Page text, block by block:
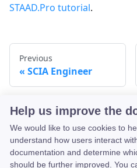
Help us improve the
We would like to use cookies to
understand how users interact
documentation and determine
should be further improved. You
STAAD.Pro tutorial.
Previous
SCIA Engineer
HOME